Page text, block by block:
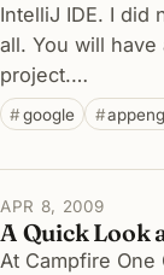
IntelliJ IDE. I did
all. You will
project.…
google
APR 8, 2009
A Quick Look
At Campfire